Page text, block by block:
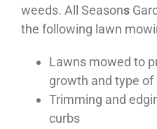
weeds. All Seasons
the following lawn
Lawns mowed to
growth and type of
Trimming and
curbs